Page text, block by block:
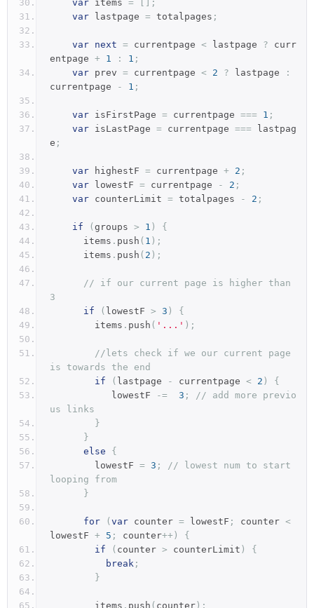
var items =
[];
var lastpage = totalpages ;
var next = currentpage < lastpage ? curr
entpage + 1 : 1 ;
var prev = currentpage < 2 ? lastpage
:
currentpage
- 1 ;
var isFirstPage = currentpage === 1 ;
var isLastPage = currentpage === lastpag
e ;
var highestF = currentpage + 2 ;
var lowestF = currentpage - 2 ;
var counterLimit = totalpages - 2 ;
if ( groups > 1 )
{
      items
. push ( 1 );
      items
. push ( 2 );
// if our current page is higher than
3
if
( lowestF > 3 )
{
        items
. push ( '...' );
//lets check if we our current page
is towards the end
if
( lastpage - currentpage < 2 )
{
           lowestF
-= 3 ;
// add more previo
us links
}
}
else
{
        lowestF
= 3 ;
// lowest num to start
looping from
}
for ( var counter = lowestF ; counter <
lowestF + 5 ; counter++)
{
if
( counter > counterLimit )
{
break ;
}
        items
. push ( counter );